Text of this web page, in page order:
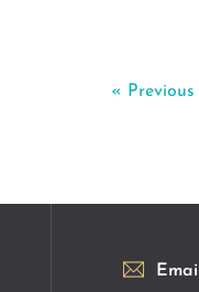
« Previous
Email